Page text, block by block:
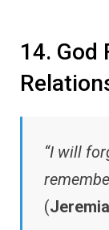
14. God
“I will
(